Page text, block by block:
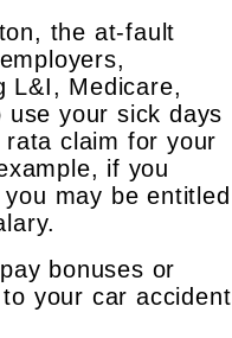
the at-fault
L&I, Medicare,
your sick days
rata claim for your
if you
may be entitled
bonuses or
your car accident